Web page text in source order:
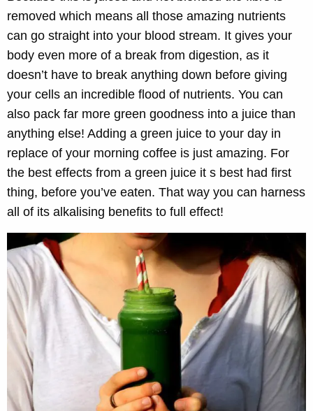
removed which means all those amazing nutrients
can go straight into your blood stream. It gives your
body even more of a break from digestion, as it
doesn’t have to break anything down before giving
your cells an incredible flood of nutrients. You can
also pack far more green goodness into a juice than
anything else! Adding a green juice to your day in
replace of your morning coffee is just amazing. For
the best effects from a green juice it s best had first
thing, before you’ve eaten. That way you can harness
all of its alkalising benefits to full effect!